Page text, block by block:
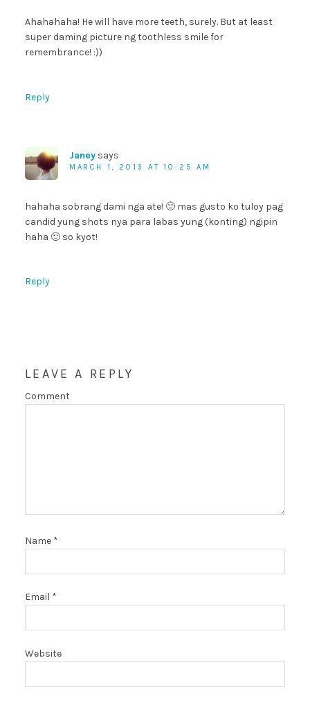
Ahahahaha! He will have more teeth, surely. But at least
super daming picture ng toothless smile for
remembrance! :))
Reply
Janey says
MARCH 1, 2013 AT 10:25 AM
hahaha sobrang dami nga ate! 🙂 mas gusto ko tuloy pag
candid yung shots nya para labas yung (konting) ngipin
haha 🙂 so kyot!
Reply
LEAVE A REPLY
Comment
Name *
Email *
Website